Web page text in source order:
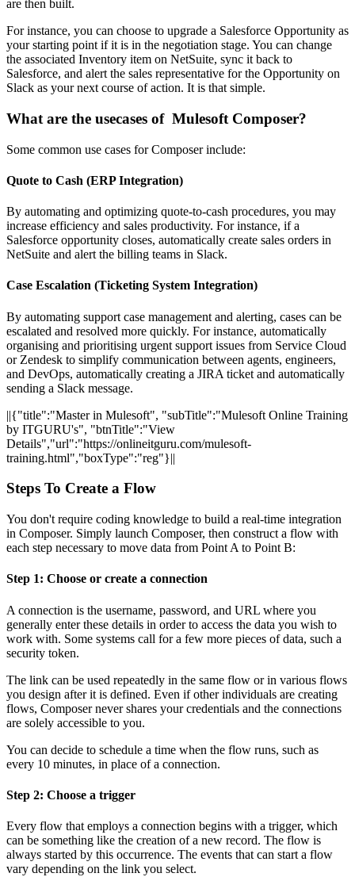
are then built.
For instance, you can choose to upgrade a Salesforce Opportunity as
your starting point if it is in the negotiation stage. You can change
the associated Inventory item on NetSuite, sync it back to
Salesforce, and alert the sales representative for the Opportunity on
Slack as your next course of action. It is that simple.
What are the usecases of Mulesoft Composer?
Some common use cases for Composer include:
Quote to Cash (ERP Integration)
By automating and optimizing quote-to-cash procedures, you may
increase efficiency and sales productivity. For instance, if a
Salesforce opportunity closes, automatically create sales orders in
NetSuite and alert the billing teams in Slack.
Case Escalation (Ticketing System Integration)
By automating support case management and alerting, cases can be
escalated and resolved more quickly. For instance, automatically
organising and prioritising urgent support issues from Service Cloud
or Zendesk to simplify communication between agents, engineers,
and DevOps, automatically creating a JIRA ticket and automatically
sending a Slack message.
||{"title":"Master in Mulesoft", "subTitle":"Mulesoft Online Training
by ITGURU's", "btnTitle":"View
Details","url":"https://onlineitguru.com/mulesoft-
training.html","boxType":"reg"}||
Steps To Create a Flow
You don't require coding knowledge to build a real-time integration
in Composer. Simply launch Composer, then construct a flow with
each step necessary to move data from Point A to Point B:
Step 1: Choose or create a connection
A connection is the username, password, and URL where you
generally enter these details in order to access the data you wish to
work with. Some systems call for a few more pieces of data, such a
security token.
The link can be used repeatedly in the same flow or in various flows
you design after it is defined. Even if other individuals are creating
flows, Composer never shares your credentials and the connections
are solely accessible to you.
You can decide to schedule a time when the flow runs, such as
every 10 minutes, in place of a connection.
Step 2: Choose a trigger
Every flow that employs a connection begins with a trigger, which
can be something like the creation of a new record. The flow is
always started by this occurrence. The events that can start a flow
vary depending on the link you select.